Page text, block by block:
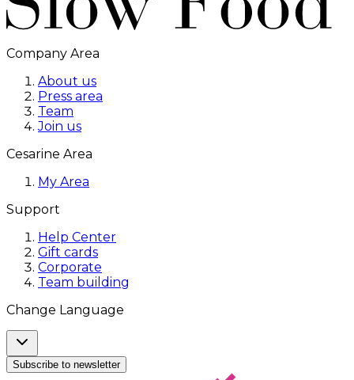
Company Area
About us
Press area
Team
Join us
Cesarine Area
My Area
Support
Help Center
Gift cards
Corporate
Team building
Change Language
Subscribe to newsletter